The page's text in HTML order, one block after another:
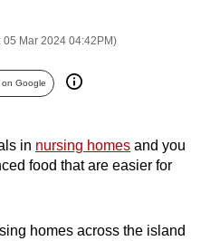
05 Mar 2024 04:42PM)
Google
in nursing homes and you
food that are easier for
homes across the island